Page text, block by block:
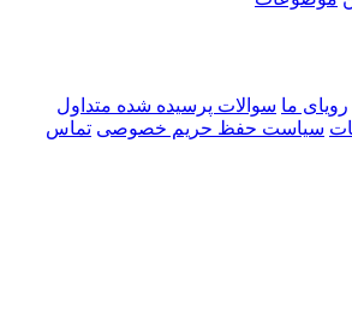
رویای ما سوالات پرسیده شده متداول
سیاست حفظ حریم خصوصی تماس